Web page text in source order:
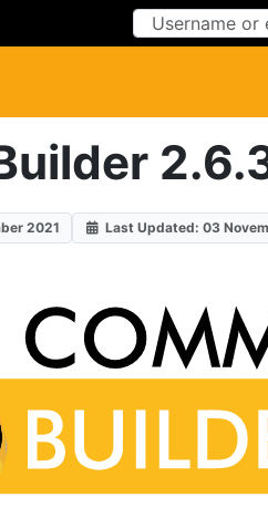
2021 Last Updated: 03